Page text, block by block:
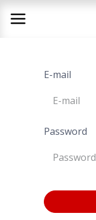
E-mail
Password